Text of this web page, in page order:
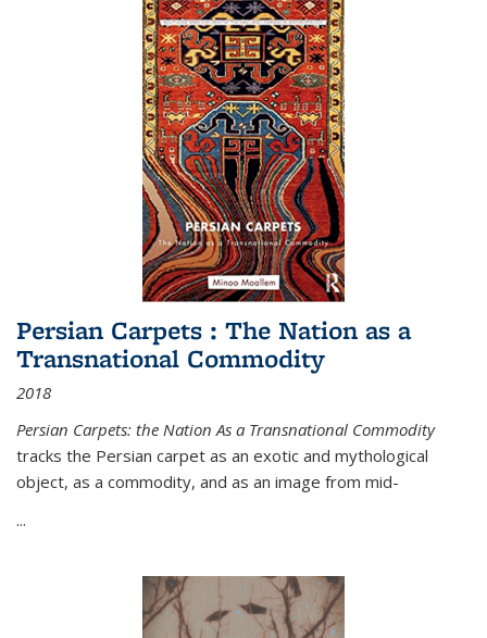
Persian Carpets : The Nation as a
Transnational Commodity
2018
Persian Carpets: the Nation As a Transnational Commodity
tracks the Persian carpet as an exotic and mythological
object, as a commodity, and as an image from mid-
...